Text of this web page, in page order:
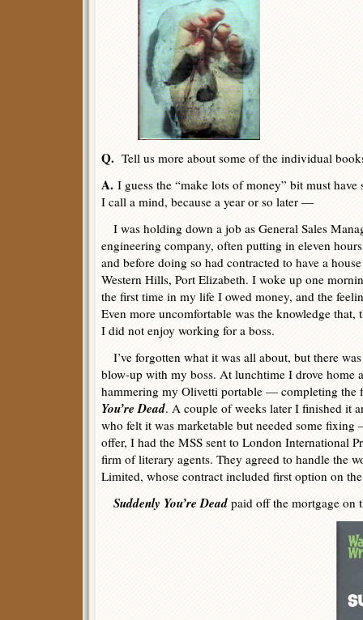
Q. Tell us more about some of the individual
A. I guess the “make lots of money” bit must
I call a mind, because a year or so later —
I was holding down a job as General Sales
engineering company, often putting in eleven
and before doing so had contracted to have a
Western Hills, Port Elizabeth. I woke up one
the first time in my life I owed money, and the
Even more uncomfortable was the knowledge
I did not enjoy working for a boss.
I’ve forgotten what it was all about, but there
blow-up with my boss. At lunchtime I drove home
hammering my Olivetti portable — completing the
You’re Dead. A couple of weeks later I finished it
who felt it was marketable but needed some
offer, I had the MSS sent to London International
firm of literary agents. They agreed to handle the
Limited, whose contract included first option on
Suddenly You’re Dead paid off the mortgage on